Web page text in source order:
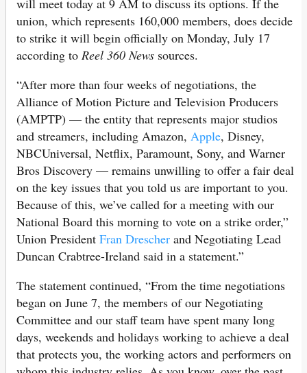
will meet today at 9 AM to discuss its options. If the
union, which represents 160,000 members, does decide
to strike it will begin officially on Monday, July 17
according to Reel 360 News sources.
“After more than four weeks of negotiations, the
Alliance of Motion Picture and Television Producers
(AMPTP) — the entity that represents major studios
and streamers, including Amazon, Apple, Disney,
NBCUniversal, Netflix, Paramount, Sony, and Warner
Bros Discovery — remains unwilling to offer a fair deal
on the key issues that you told us are important to you.
Because of this, we’ve called for a meeting with our
National Board this morning to vote on a strike order,”
Union President Fran Drescher and Negotiating Lead
Duncan Crabtree-Ireland said in a statement.”
The statement continued, “From the time negotiations
began on June 7, the members of our Negotiating
Committee and our staff team have spent many long
days, weekends and holidays working to achieve a deal
that protects you, the working actors and performers on